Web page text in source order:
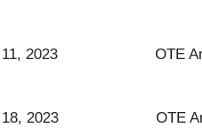
11, 2023 OTE
18, 2023 OTE